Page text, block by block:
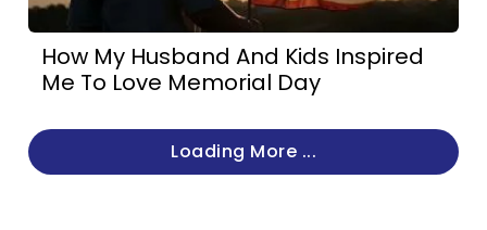
How My Husband And Kids Inspired
Me To Love Memorial Day
Loading More ...